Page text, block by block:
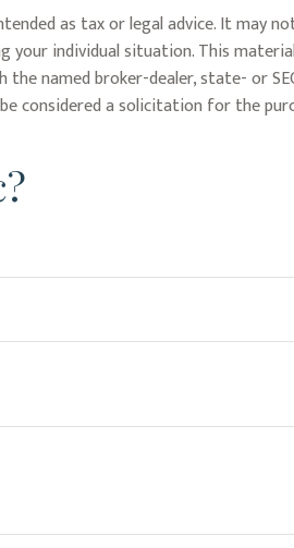
as tax or legal advice. It may
your individual situation. This
named broker-dealer, state- or
considered a solicitation for the